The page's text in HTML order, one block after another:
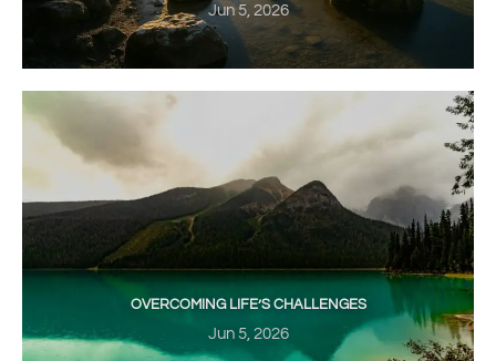
Jun 5, 2026
OVERCOMING LIFE’S CHALLENGES
Jun 5, 2026